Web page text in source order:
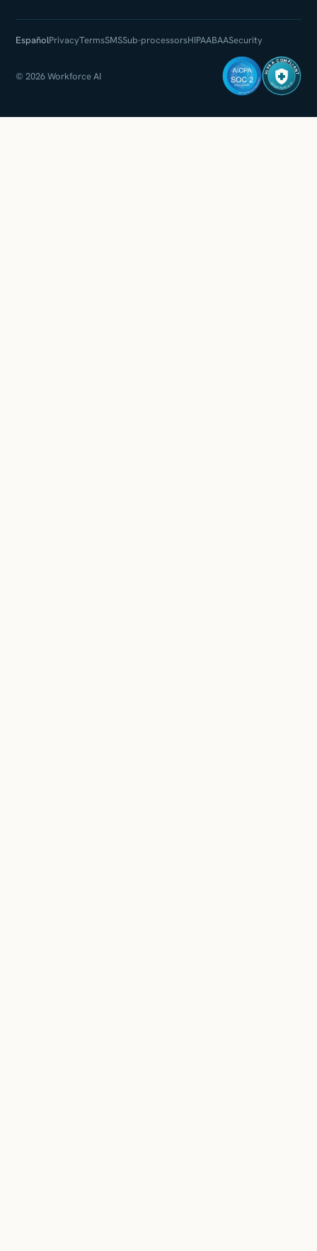
EspañolPrivacyTermsSMSSub-processorsHIPAABAASecurity
© 2026 Workforce AI
HIPAA COMPLIANT
WORKFORCE AI